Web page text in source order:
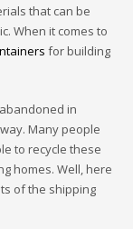
that can be
When it comes to
for building
in
Many people
to recycle these
homes. Well, here
of the shipping